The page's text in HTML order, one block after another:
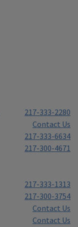
217-333-2280
Contact Us
217-333-6634
217-300-4671
217-333-1313
217-300-3754
Contact Us
Contact Us